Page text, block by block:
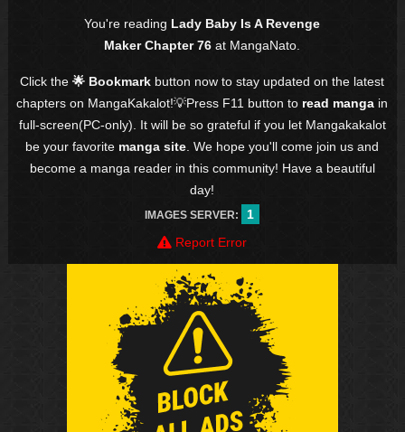
You're reading Lady Baby Is A Revenge
Maker Chapter 76 at MangaNato.
Click the🌟 Bookmark button now to stay updated on the latest
chapters on MangaKakalot!💡Press F11 button to read manga in
full-screen(PC-only). It will be so grateful if you let Mangakakalot
be your favorite manga site . We hope you'll come join us and
become a manga reader in this community! Have a beautiful
day!
IMAGES SERVER:
1
Report Error